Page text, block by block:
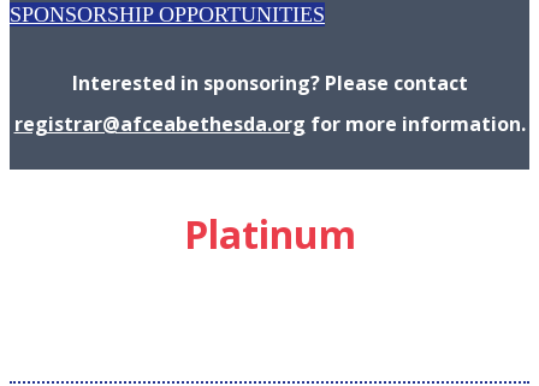
SPONSORSHIP OPPORTUNITIES
Interested in sponsoring? Please contact
registrar@afceabethesda.org for more information.
Platinum